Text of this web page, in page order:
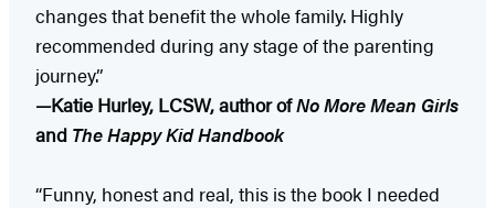
changes that benefit the whole family. Highly
recommended during any stage of the parenting
journey.”
—Katie Hurley, LCSW, author ofNo More Mean Girls
and The Happy Kid Handbook
“Funny, honest and real, this is the book I needed